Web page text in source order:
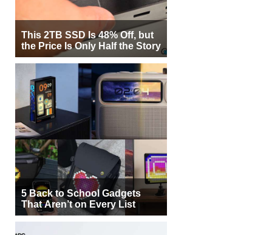
This 2TB SSD Is 48% Off, but
the Price Is Only Half the Story
5 Back to School Gadgets
That Aren’t on Every List